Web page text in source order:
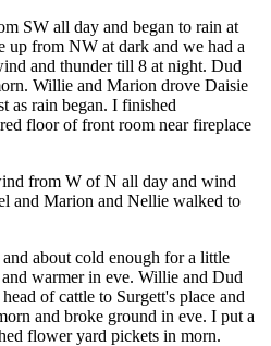
SW all day and began to rain at
up from NW at dark and we had a
and thunder till 8 at night. Dud
Willie and Marion drove Daisie
as rain began. I finished
floor of front room near fireplace
from W of N all day and wind
and Marion and Nellie walked to
about cold enough for a little
warmer in eve. Willie and Dud
of cattle to Surgett's place and
and broke ground in eve. I put a
flower yard pickets in morn.